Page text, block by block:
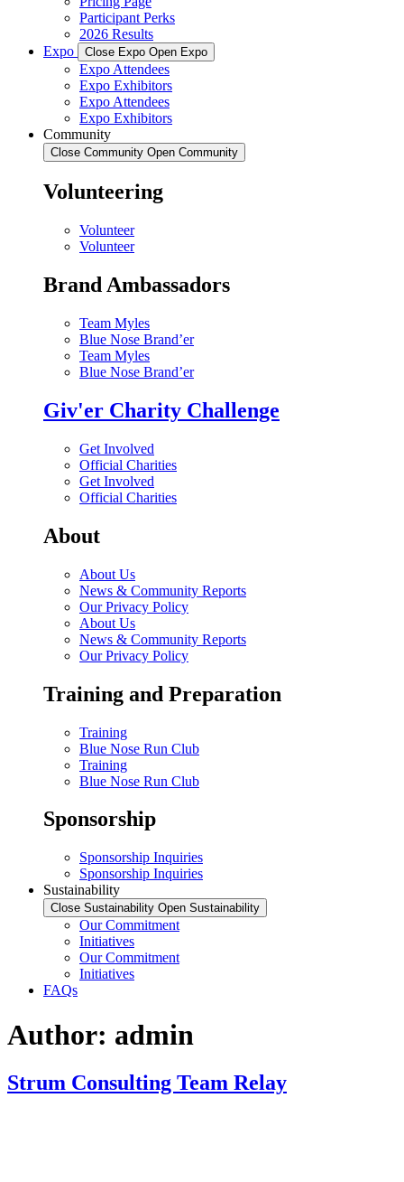
Participant Perks
2026 Results
Expo
Close Expo Open Expo
Expo Attendees
Expo Exhibitors
Expo Attendees
Expo Exhibitors
Community
Close Community Open Community
Volunteering
Volunteer
Volunteer
Brand Ambassadors
Team Myles
Blue Nose Brand’er
Team Myles
Blue Nose Brand’er
Giv'er Charity Challenge
Get Involved
Official Charities
Get Involved
Official Charities
About
About Us
News & Community Reports
Our Privacy Policy
About Us
News & Community Reports
Our Privacy Policy
Training and Preparation
Training
Blue Nose Run Club
Training
Blue Nose Run Club
Sponsorship
Sponsorship Inquiries
Sponsorship Inquiries
Sustainability
Close Sustainability Open Sustainability
Our Commitment
Initiatives
Our Commitment
Initiatives
FAQs
Author: admin
Strum Consulting Team Relay